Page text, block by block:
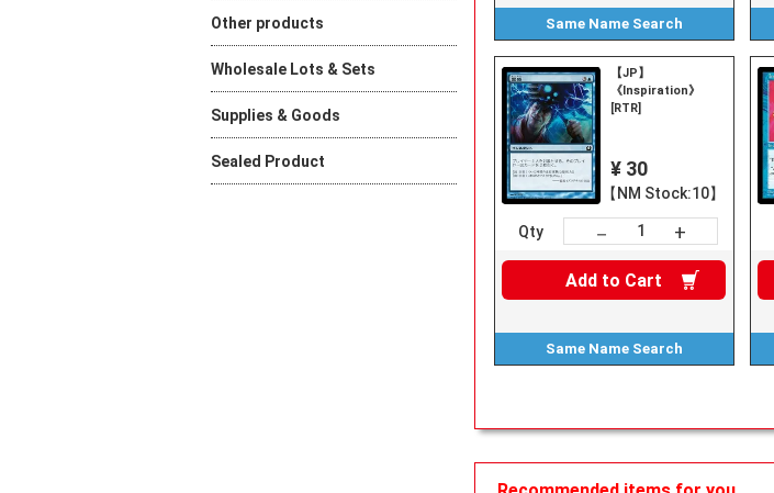
Same Name Search
【JP】
《Inspiration》
[RTR]
¥ 30
【NM Stock:10】
Qty － +
Add to Cart
Same Name Search